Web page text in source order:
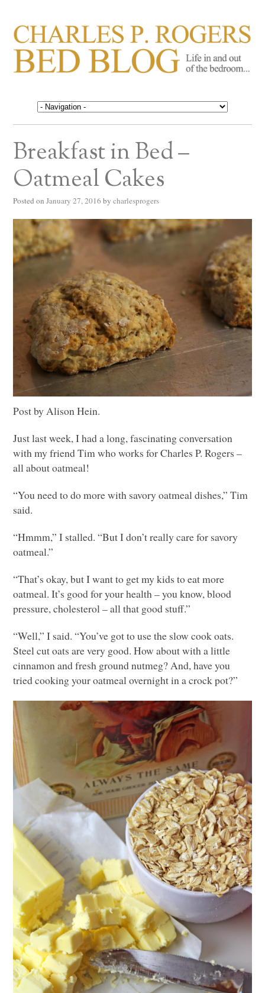
CHARLES P. ROGERS
BED BLOG
Life in, and out of, the bedroom……
Breakfast in Bed –
Oatmeal Cakes
Posted on January 27, 2016 by charlesprogers
Post by Alison Hein.
Just last week, I had a long, fascinating conversation
with my friend Tim who works for Charles P. Rogers –
all about oatmeal!
“You need to do more with savory oatmeal dishes,” Tim
said.
“Hmmm,” I stalled. “But I don’t really care for savory
oatmeal.”
“That’s okay, but I want to get my kids to eat more
oatmeal. It’s good for your health – you know, blood
pressure, cholesterol – all that good stuff.”
“Well,” I said. “You’ve got to use the slow cook oats.
Steel cut oats are very good. How about with a little
cinnamon and fresh ground nutmeg? And, have you
tried cooking your oatmeal overnight in a crock pot?”